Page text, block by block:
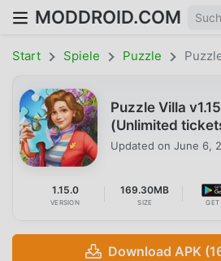
MODDROID.COM
Start Spiele Puzzle
Puzzle Villa
(Unlimited
Updated on June 6,
1.15.0
VERSION
169.30MB
SIZE GET
Download APK